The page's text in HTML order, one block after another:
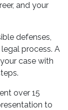
and your
defenses,
process. A
case with
over 15
to